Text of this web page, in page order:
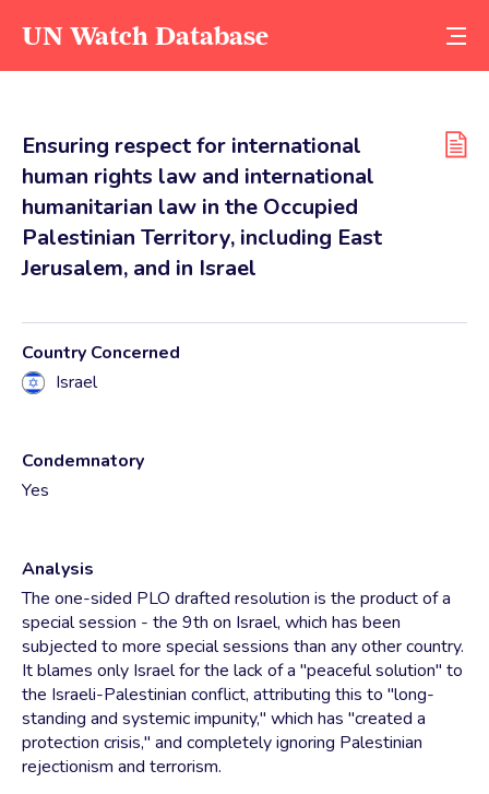
UN Watch Database
Ensuring respect for international
human rights law and international
humanitarian law in the Occupied
Palestinian Territory, including East
Jerusalem, and in Israel
Country Concerned
Israel
Condemnatory
Yes
Analysis
The one-sided PLO drafted resolution is the product of a
special session - the 9th on Israel, which has been
subjected to more special sessions than any other country.
It blames only Israel for the lack of a "peaceful solution" to
the Israeli-Palestinian conflict, attributing this to "long-
standing and systemic impunity," which has "created a
protection crisis," and completely ignoring Palestinian
rejectionism and terrorism.